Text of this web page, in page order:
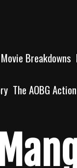
Breakdowns
The AOBG